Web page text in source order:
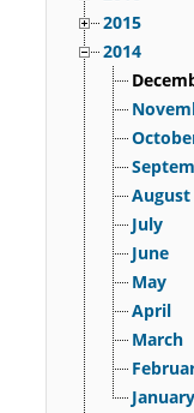
2015
2014
August
July
June
May
April
March
January